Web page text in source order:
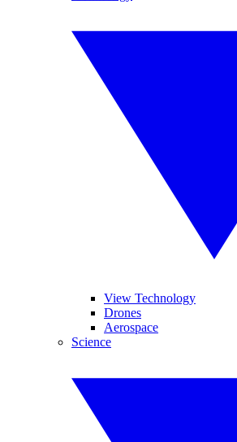
View Technology
Drones
Aerospace
Science